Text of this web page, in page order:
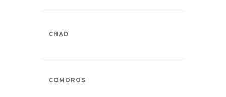
CHAD
COMOROS